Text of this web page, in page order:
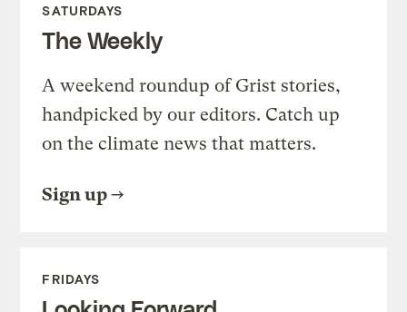
SATURDAYS
The Weekly
A weekend roundup of Grist stories,
handpicked by our editors. Catch up
on the climate news that matters.
Sign up
FRIDAYS